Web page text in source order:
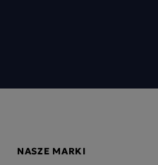
NASZE MARKI